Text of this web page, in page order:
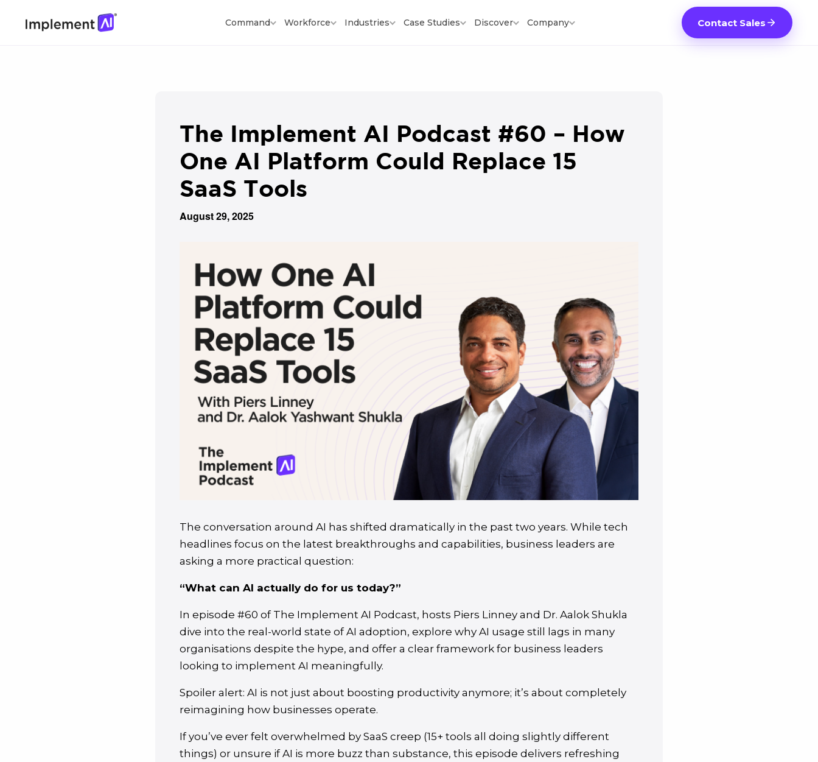
Command Workforce Industries Case Studies Discover Company Contact Sales
The Implement AI Podcast #60 – How
One AI Platform Could Replace 15
SaaS Tools
August 29, 2025
The conversation around AI has shifted dramatically in the past two years. While tech
headlines focus on the latest breakthroughs and capabilities, business leaders are
asking a more practical question:
“What can AI actually do for us today?”
In episode #60 of The Implement AI Podcast, hosts Piers Linney and Dr. Aalok Shukla
dive into the real-world state of AI adoption, explore why AI usage still lags in many
organisations despite the hype, and offer a clear framework for business leaders
looking to implement AI meaningfully.
Spoiler alert: AI is not just about boosting productivity anymore; it’s about completely
reimagining how businesses operate.
If you’ve ever felt overwhelmed by SaaS creep (15+ tools all doing slightly different
things) or unsure if AI is more buzz than substance, this episode delivers refreshing